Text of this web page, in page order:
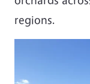
regions.